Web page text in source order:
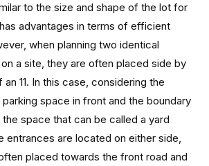
to the size and shape of the lot for
advantages in terms of efficient
when planning two identical
a site, they are often placed side by
11. In this case, considering the
space in front and the boundary
space that can be called a yard
entrances are located on either side,
placed towards the front road and